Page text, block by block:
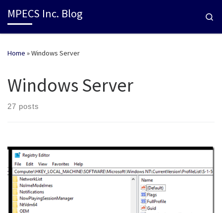
MPECS Inc. Blog
Home »Windows Server
Windows Server
27 posts